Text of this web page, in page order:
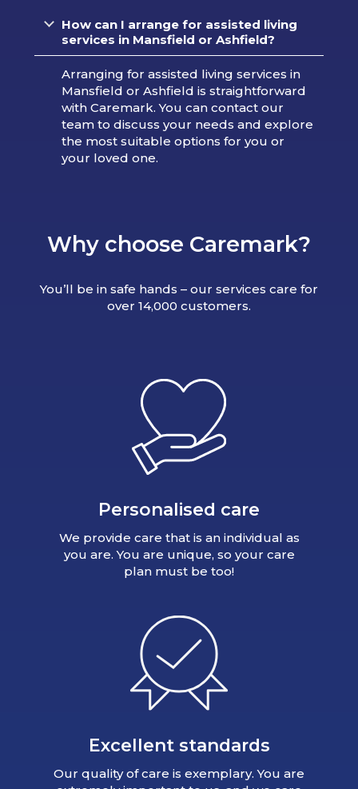
How can I arrange for assisted living
services in Mansfield or Ashfield?
Arranging for assisted living services in
Mansfield or Ashfield is straightforward
with Caremark. You can contact our
team to discuss your needs and explore
the most suitable options for you or
your loved one.
Why choose Caremark?
You’ll be in safe hands – our services care for
over 14,000 customers.
Personalised care
We provide care that is an individual as
you are. You are unique, so your care
plan must be too!
Excellent standards
Our quality of care is exemplary. You are